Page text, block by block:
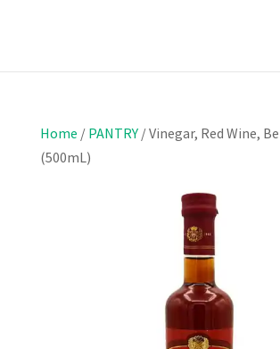
Home / PANTRY/ Vinegar, Red Wine,
(500mL)